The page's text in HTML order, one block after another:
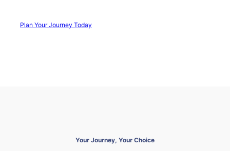
Plan Your Journey Today
Your Journey, Your Choice